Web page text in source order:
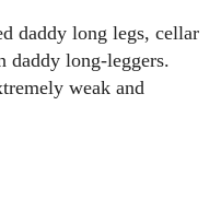
daddy long legs, cellar
daddy long-leggers.
weak and